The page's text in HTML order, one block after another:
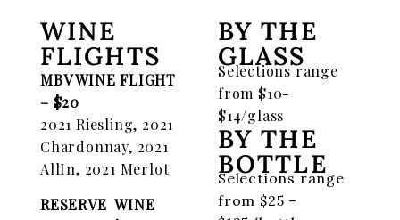
WINE
FLIGHTS
MBV WINE FLIGHT
– $20
2021 Riesling, 2021
Chardonnay, 2021
AllIn, 2021 Merlot
RESERVE WINE
BY THE
GLASS
Selections range
from $10-
$14/glass
BY THE
BOTTLE
Selections range
from $25 –